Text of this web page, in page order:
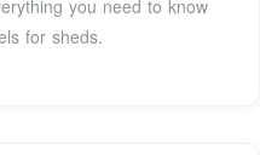
you need to know
for sheds.